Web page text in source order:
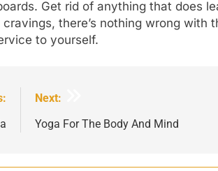
Get rid of anything that does
there’s nothing wrong with
to yourself.
Next:
Yoga For The Body And Mind